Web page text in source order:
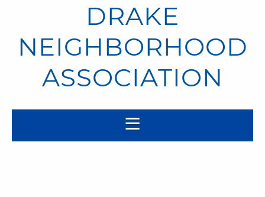
DRAKE
NEIGHBORHOOD
ASSOCIATION